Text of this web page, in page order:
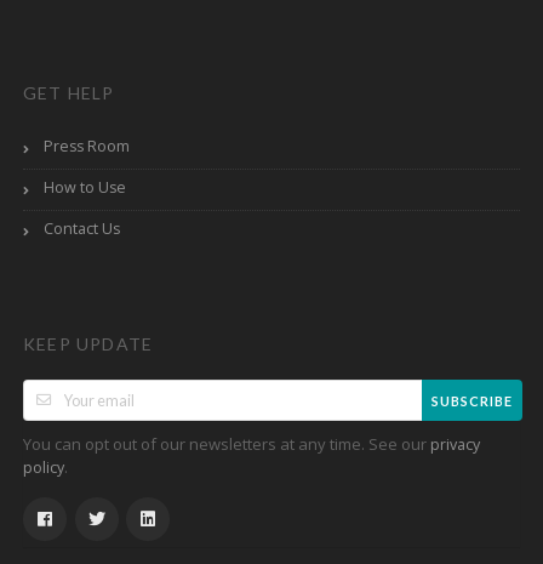
GET HELP
Press Room
How to Use
Contact Us
KEEP UPDATE
SUBSCRIBE
You can opt out of our newsletters at any time. See our privacy
policy.